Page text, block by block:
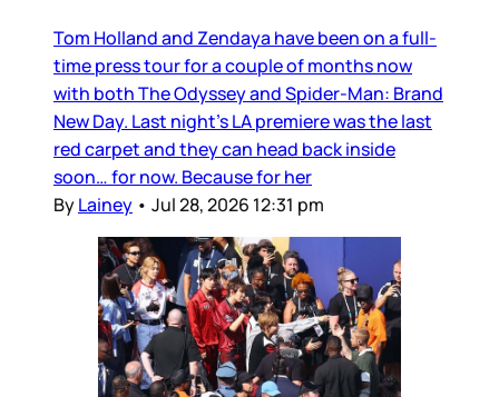
Tom Holland and Zendaya have been on a full-
time press tour for a couple of months now
with both The Odyssey and Spider-Man: Brand
New Day. Last night’s LA premiere was the last
red carpet and they can head back inside
soon… for now. Because for her
ByLainey • Jul 28, 2026 12:31 pm